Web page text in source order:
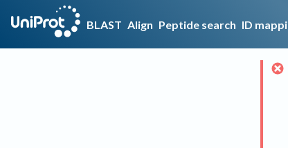
BLAST Align Peptide search ID